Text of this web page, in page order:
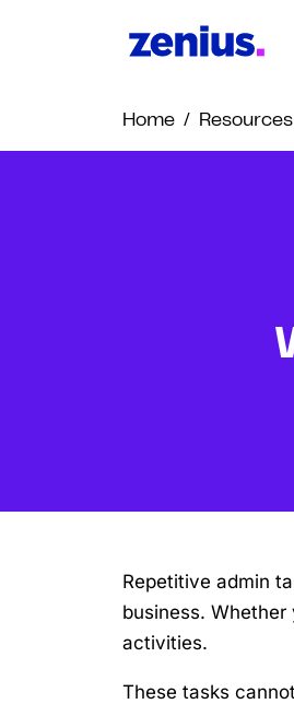
Home / Resources
Repetitive admin
business.
activities.
These tasks